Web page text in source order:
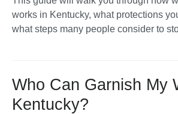
works in Kentucky, what protections
what steps many people consider to
Who Can Garnish My
Kentucky?